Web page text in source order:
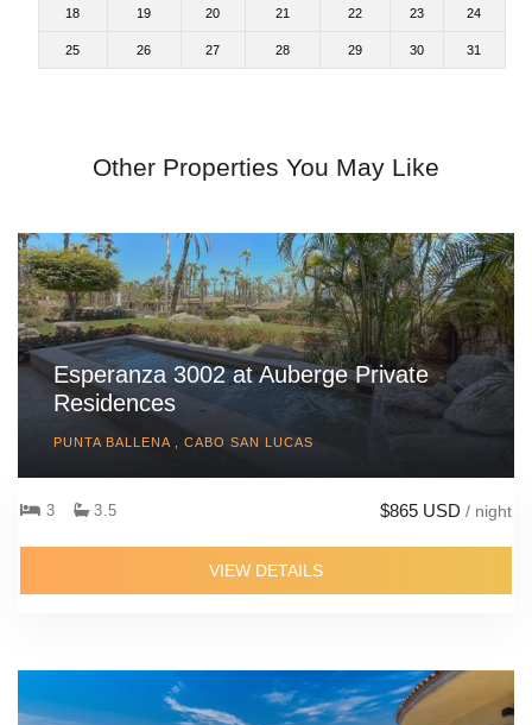
18 19 20 21 22 23 24
25 26 27 28 29 30 31
Other Properties You May Like
Esperanza 3002 at Auberge Private
Residences
PUNTA BALLENA , CABO SAN LUCAS
3 3.5 $865 USD / night
VIEW DETAILS